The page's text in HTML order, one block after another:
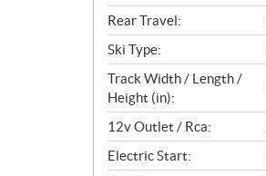
Rear Travel:
Ski Type:
Track Width / Length /
Height (in):
12v Outlet / Rca:
Electric Start: